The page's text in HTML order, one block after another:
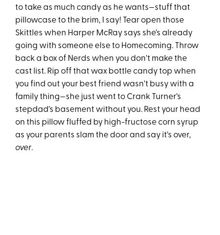
to take as much candy as he wants—stuff that
pillowcase to the brim, I say! Tear open those
Skittles when Harper McRay says she's already
going with someone else to Homecoming. Throw
back a box of Nerds when you don't make the
cast list. Rip off that wax bottle candy top when
you find out your best friend wasn't busy with a
family thing—she just went to Crank Turner's
stepdad's basement without you. Rest your head
on this pillow fluffed by high-fructose corn syrup
as your parents slam the door and say it's over,
over.